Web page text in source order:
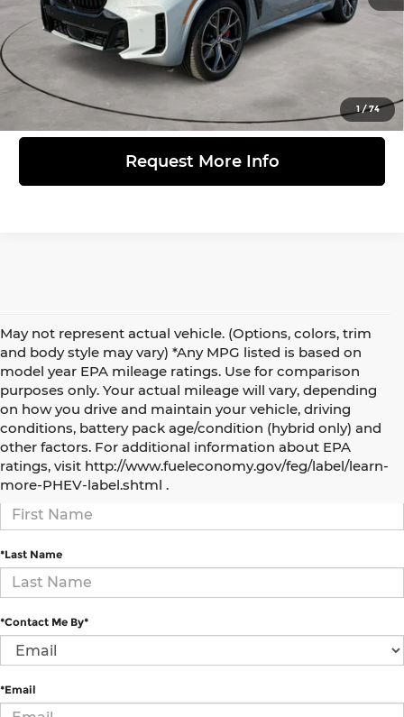
1/74
Click to Call
View Details
Request More Info
May not represent actual vehicle. (Options, colors, trim
and body style may vary) *Any MPG listed is based on
model year EPA mileage ratings. Use for comparison
purposes only. Your actual mileage will vary, depending
on how you drive and maintain your vehicle, driving
conditions, battery pack age/condition (hybrid only) and
other factors. For additional information about EPA
ratings, visit http://www.fueleconomy.gov/feg/label/learn-
more-PHEV-label.shtml .
How Can We Help?
*First Name
*Last Name
*Contact Me By*
*Email